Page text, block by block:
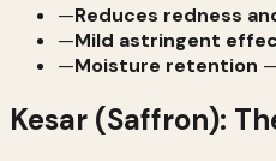
—Reduces redness
—Mild astringent
—Moisture retention
Kesar (Saffron):